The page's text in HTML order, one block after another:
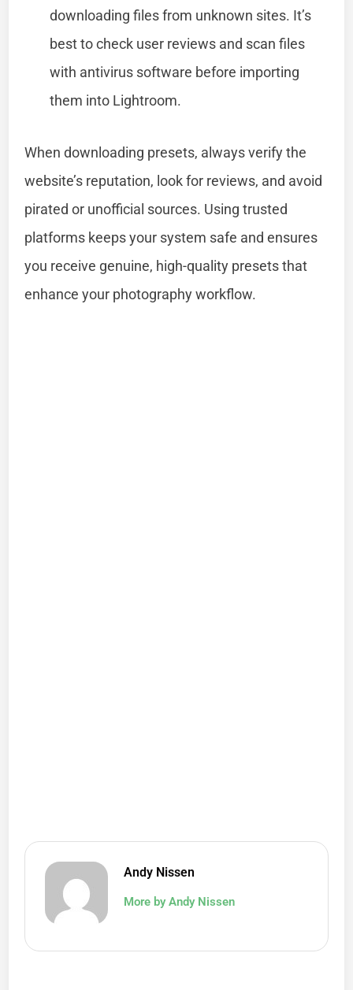
downloading files from unknown sites. It’s
best to check user reviews and scan files
with antivirus software before importing
them into Lightroom.
When downloading presets, always verify the
website’s reputation, look for reviews, and avoid
pirated or unofficial sources. Using trusted
platforms keeps your system safe and ensures
you receive genuine, high-quality presets that
enhance your photography workflow.
Andy Nissen
More by Andy Nissen